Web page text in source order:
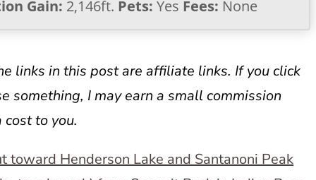
Gain: 2,146ft. Pets: Yes Fees: None
links in this post are affiliate links. If you click
something, I may earn a small commission
to you.